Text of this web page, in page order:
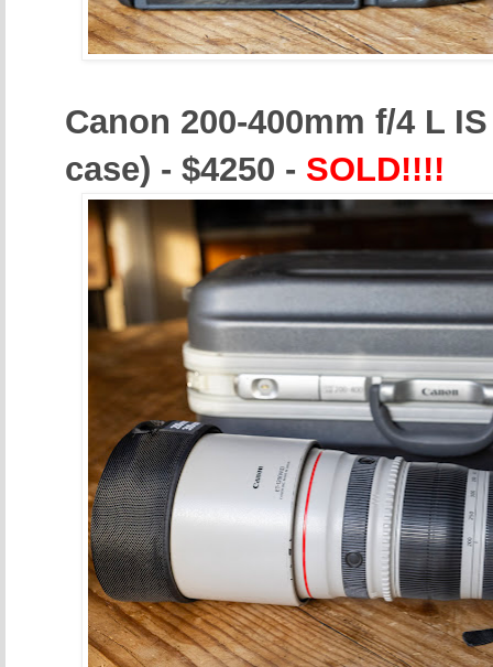
Canon 200-400mm f/4 L
case) - $4250 - SOLD!!!!